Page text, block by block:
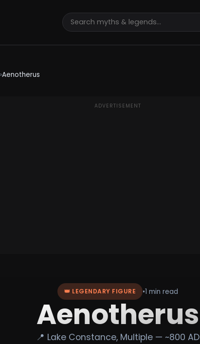
›Aenotherus
ADVERTISEMENT
👑 LEGENDARY FIGURE •1 min read
Aenotherus
📍 Lake Constance, Multiple — ~800 AD